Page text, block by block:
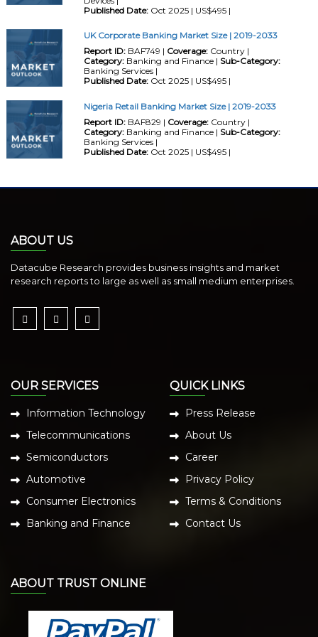
Published Date:Oct 2025 | US$495 |
UK Corporate Banking Market Size | 2019-2033
Report ID:BAF749 | Coverage:Country |
Category:Banking and Finance | Sub-Category:
Banking Services |
Published Date:Oct 2025 | US$495 |
Nigeria Retail Banking Market Size | 2019-2033
Report ID:BAF829 | Coverage:Country |
Category:Banking and Finance | Sub-Category:
Banking Services |
Published Date:Oct 2025 | US$495 |
ABOUT US
Datacube Research provides business insights and market
research reports to large as well as small medium enterprises.
OUR SERVICES
Information Technology
Telecommunications
Semiconductors
Automotive
Consumer Electronics
Banking and Finance
QUICK LINKS
Press Release
About Us
Career
Privacy Policy
Terms & Conditions
Contact Us
ABOUT TRUST ONLINE